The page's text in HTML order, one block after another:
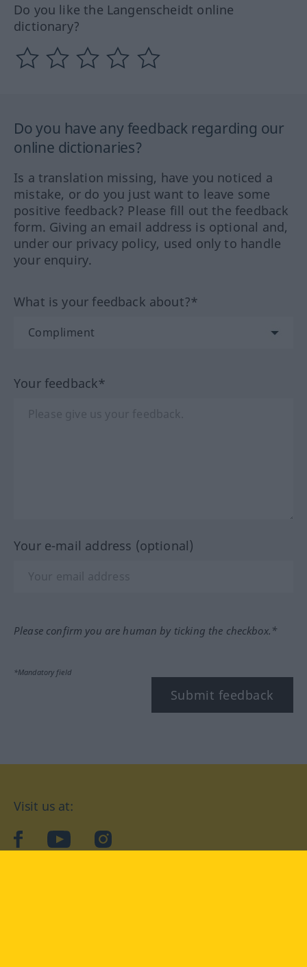
Do you like the Langenscheidt online
dictionary?
Do you have any feedback regarding our
online dictionaries?
Is a translation missing, have you noticed a
mistake, or do you just want to leave some
positive feedback? Please fill out the feedback
form. Giving an email address is optional and,
under our privacy policy, used only to handle
your enquiry.
What is your feedback about?*
Your feedback*
Your e-mail address (optional)
Please confirm you are human by ticking the checkbox.*
*Mandatory field
Submit feedback
Visit us at:
facebookYouTubeInstagram